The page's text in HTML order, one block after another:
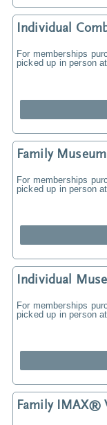
Individual
For memberships
picked up in person
Family Museum
For memberships
picked up in person
Individual
For memberships
picked up in person
Family IMAX®